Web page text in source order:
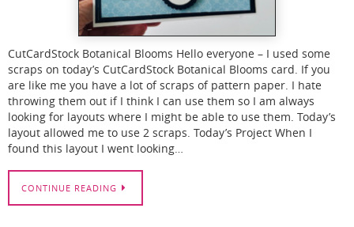
CutCardStock Botanical Blooms Hello everyone – I used some
scraps on today’s CutCardStock Botanical Blooms card. If you
are like me you have a lot of scraps of pattern paper. I hate
throwing them out if I think I can use them so I am always
looking for layouts where I might be able to use them. Today’s
layout allowed me to use 2 scraps. Today’s Project When I
found this layout I went looking…
CONTINUE READING